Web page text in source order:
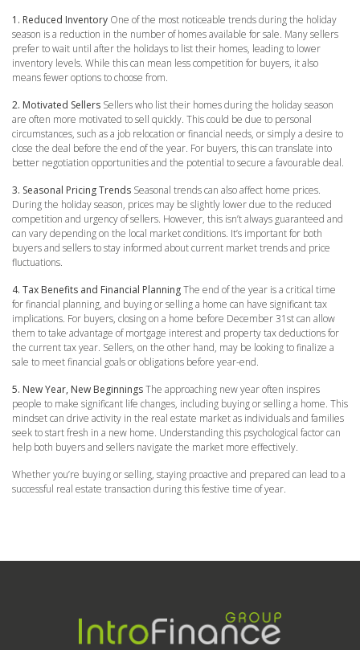
1. Reduced Inventory One of the most noticeable trends during the holiday
season is a reduction in the number of homes available for sale. Many sellers
prefer to wait until after the holidays to list their homes, leading to lower
inventory levels. While this can mean less competition for buyers, it also
means fewer options to choose from.
2. Motivated Sellers Sellers who list their homes during the holiday season
are often more motivated to sell quickly. This could be due to personal
circumstances, such as a job relocation or financial needs, or simply a desire to
close the deal before the end of the year. For buyers, this can translate into
better negotiation opportunities and the potential to secure a favourable deal.
3. Seasonal Pricing Trends Seasonal trends can also affect home prices.
During the holiday season, prices may be slightly lower due to the reduced
competition and urgency of sellers. However, this isn’t always guaranteed and
can vary depending on the local market conditions. It’s important for both
buyers and sellers to stay informed about current market trends and price
fluctuations.
4. Tax Benefits and Financial PlanningThe end of the year is a critical time
for financial planning, and buying or selling a home can have significant tax
implications. For buyers, closing on a home before December 31st can allow
them to take advantage of mortgage interest and property tax deductions for
the current tax year. Sellers, on the other hand, may be looking to finalize a
sale to meet financial goals or obligations before year-end.
5. New Year, New BeginningsThe approaching new year often inspires
people to make significant life changes, including buying or selling a home. This
mindset can drive activity in the real estate market as individuals and families
seek to start fresh in a new home. Understanding this psychological factor can
help both buyers and sellers navigate the market more effectively.
Whether you’re buying or selling, staying proactive and prepared can lead to a
successful real estate transaction during this festive time of year.